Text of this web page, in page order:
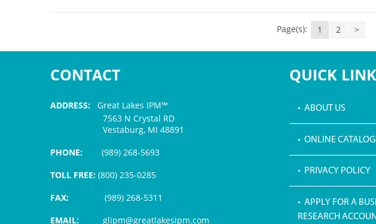
Page(s): 1 2 >
CONTACT
ADDRESS: Great Lakes IPM™
7563 N Crystal RD
Vestaburg, MI 48891
PHONE: (989) 268-5693
TOLL FREE: (800) 235-0285
FAX:
(989) 268-5311
EMAIL: glipm@greatlakesipm.com
QUICK
• ABOUT US
• ONLINE CATALOG
• PRIVACY POLICY
• APPLY FOR A
RESEARCH